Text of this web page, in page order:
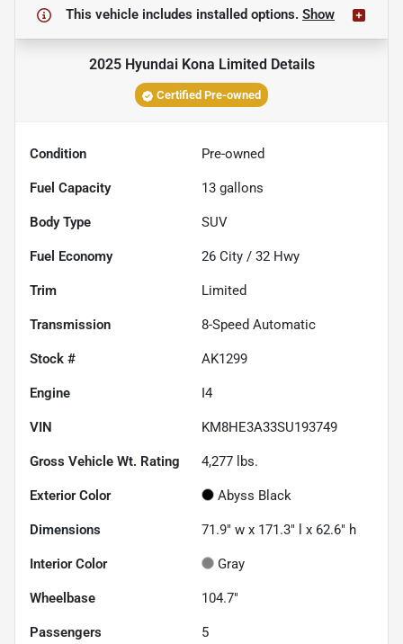
This vehicle includes installed options. Show
2025 Hyundai Kona Limited Details
Certified Pre-owned
Condition Pre-owned
Fuel Capacity 13 gallons
Body Type SUV
Fuel Economy 26 City / 32 Hwy
Trim Limited
Transmission 8-Speed Automatic
Stock # AK1299
Engine I4
VIN KM8HE3A33SU193749
Gross Vehicle Wt. Rating 4,277 lbs.
Exterior Color Abyss Black
Dimensions 71.9" w x 171.3" l x 62.6" h
Interior Color Gray
Wheelbase 104.7"
Passengers 5